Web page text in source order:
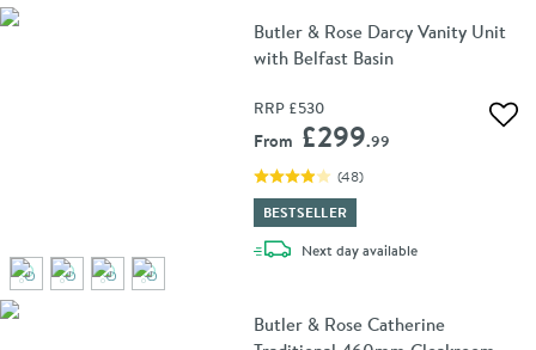
Butler & Rose Darcy Vanity Unit
with Belfast Basin
RRP £530
From £299.99
(48)
BESTSELLER
Next daydelivery
available
Butler & Rose Catherine